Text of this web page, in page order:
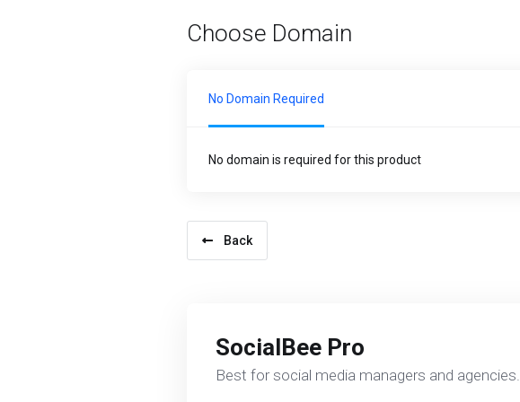
Choose Domain
No Domain Required
No domain is required for this product
Back
SocialBee Pro
Best for social media managers and agencies.